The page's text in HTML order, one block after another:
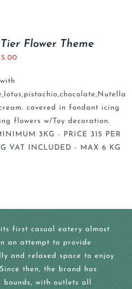
Flower Theme
covered in fondant icing
flowers w/Toy decoration.
3KG - PRICE 315 PER
VAT INCLUDED - MAX 6 KG
first casual eatery almost
an attempt to provide
and relaxed space to enjoy
then, the brand has
bounds, with outlets all